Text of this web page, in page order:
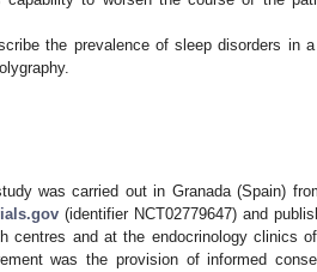
the prevalence of sleep disorders in
was carried out in Granada (Spain)
(identifier NCT02779647) and
centres and at the endocrinology clinics
was the provision of informed